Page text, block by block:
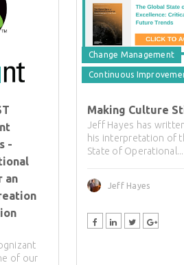
-
an
of our
Change Management
Continuous
Making Culture
Jeff Hayes has
his interpretation of
State of Operational...
Jeff Hayes